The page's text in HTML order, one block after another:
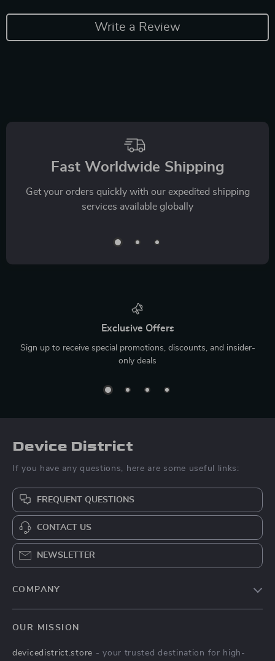
Write a Review
Fast Worldwide Shipping
Get your orders quickly with our expedited shipping
services available globally
Exclusive Offers
Sign up to receive special promotions, discounts, and insider-
only deals
Device District
If you have any questions, here are some useful links:
FREQUENT QUESTIONS
CONTACT US
NEWSLETTER
COMPANY
Privacy Policy
OUR MISSION
devicedistrict.store - your trusted destination for high-